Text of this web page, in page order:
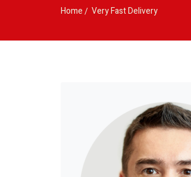
Home Very Fast Delivery